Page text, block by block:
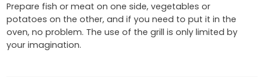
Prepare fish or meat on one side, vegetables or
potatoes on the other, and if you need to put it in the
oven, no problem. The use of the grill is only limited by
your imagination.